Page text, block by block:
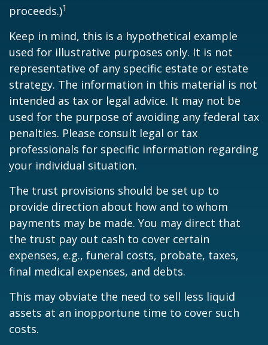
proceeds.)1
Keep in mind, this is a hypothetical example
used for illustrative purposes only. It is not
representative of any specific estate or estate
strategy. The information in this material is not
intended as tax or legal advice. It may not be
used for the purpose of avoiding any federal tax
penalties. Please consult legal or tax
professionals for specific information regarding
your individual situation.
The trust provisions should be set up to
provide direction about how and to whom
payments may be made. You may direct that
the trust pay out cash to cover certain
expenses, e.g., funeral costs, probate, taxes,
final medical expenses, and debts.
This may obviate the need to sell less liquid
assets at an inopportune time to cover such
costs.